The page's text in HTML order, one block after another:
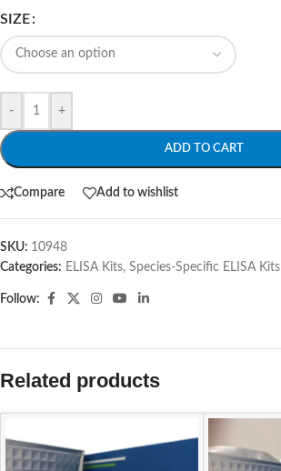
SIZE
- +
ADD TO CART
Compare Add to wishlist
SKU: 10948
Categories: ELISA Kits, Species-Specific ELISA Kits
Follow:
Related products